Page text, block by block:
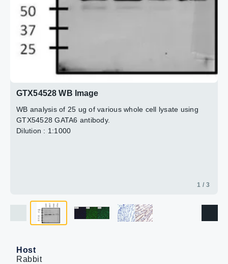
GTX54528 WB Image
WB analysis of 25 ug of various whole cell lysate using
GTX54528 GATA6 antibody.
Dilution : 1:1000
1 / 3
Host
Rabbit